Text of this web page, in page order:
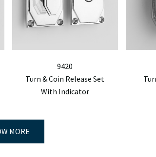
9420
Turn & Coin Release Set
With Indicator
MORE